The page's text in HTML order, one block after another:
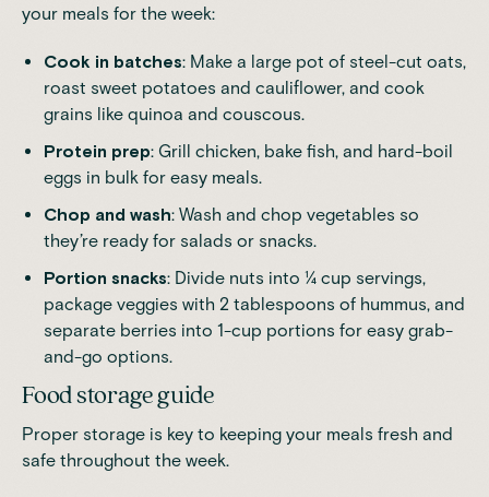
your meals for the week:
Cook in batches: Make a large pot of steel-cut oats,
roast sweet potatoes and cauliflower, and cook
grains like quinoa and couscous.
Protein prep: Grill chicken, bake fish, and hard-boil
eggs in bulk for easy meals.
Chop and wash: Wash and chop vegetables so
they’re ready for salads or snacks.
Portion snacks: Divide nuts into ¼ cup servings,
package veggies with 2 tablespoons of hummus, and
separate berries into 1-cup portions for easy grab-
and-go options.
Food storage guide
Proper storage is key to keeping your meals fresh and
safe throughout the week.